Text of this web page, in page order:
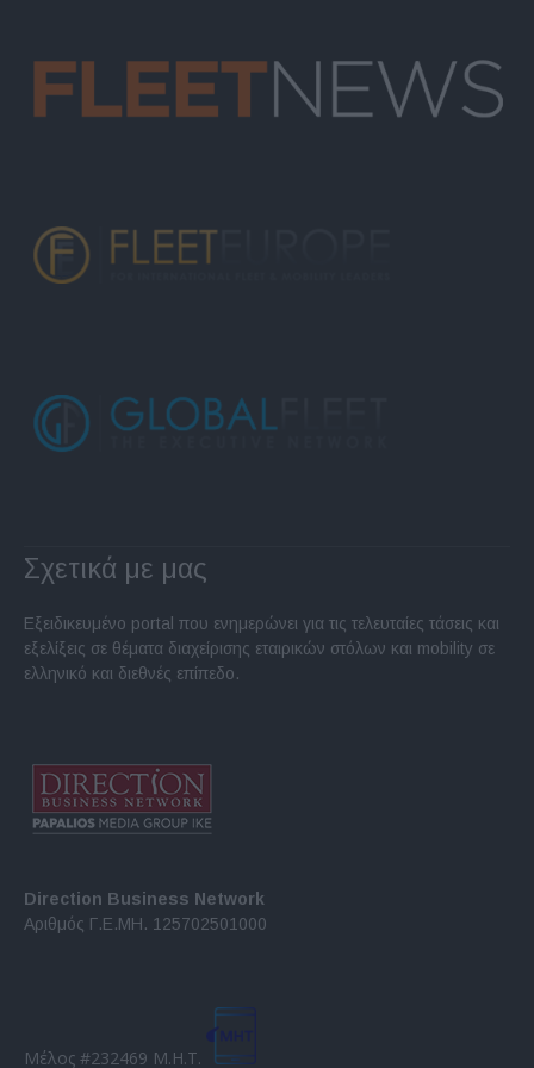
Σχετικά με μας
Εξειδικευμένο portal που ενημερώνει για τις τελευταίες τάσεις και
εξελίξεις σε θέματα διαχείρισης εταιρικών στόλων και mobility σε
ελληνικό και διεθνές επίπεδο.
Direction Business Network
Αριθμός Γ.Ε.ΜΗ. 125702501000
Μέλος #232469 Μ.Η.Τ.